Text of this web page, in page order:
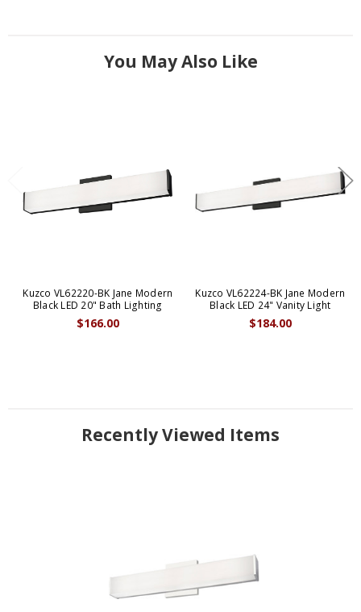
You May Also Like
Kuzco VL62220-BK Jane Modern
Black LED 20" Bath Lighting
$166.00
Kuzco VL62224-BK Jane Modern
Black LED 24" Vanity Light
$184.00
Recently Viewed Items